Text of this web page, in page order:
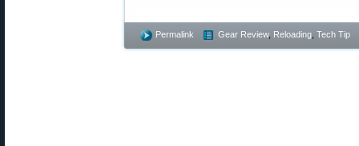
Permalink Gear Review, Reloading Tech Tip